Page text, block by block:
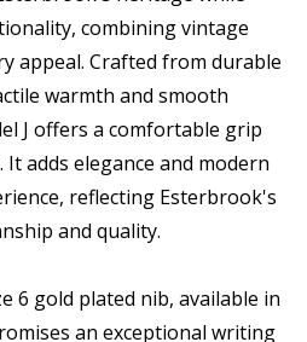
combining vintage
appeal. Crafted from durable
warmth and smooth
J offers a comfortable grip
adds elegance and modern
reflecting Esterbrook's
and quality.
6 gold plated nib, available in
an exceptional writing